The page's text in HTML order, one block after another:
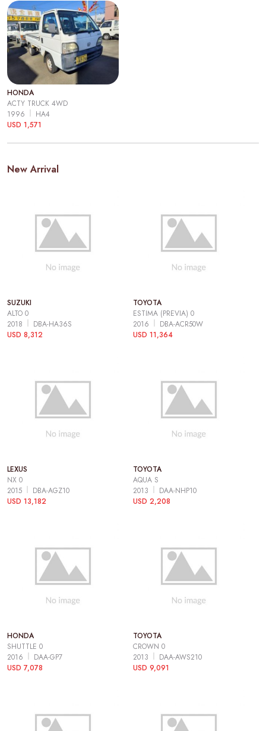
HONDA
ACTY TRUCK 4WD
1996
HA4
USD 1,571
New Arrival
SUZUKI
ALTO 0
2018
DBA-HA36S
USD 8,312
TOYOTA
ESTIMA (PREVIA) 0
2016
DBA-ACR50W
USD 11,364
LEXUS
NX 0
2015
DBA-AGZ10
USD 13,182
TOYOTA
AQUA S
2013
DAA-NHP10
USD 2,208
HONDA
SHUTTLE 0
2016
DAA-GP7
USD 7,078
TOYOTA
CROWN 0
2013
DAA-AWS210
USD 9,091